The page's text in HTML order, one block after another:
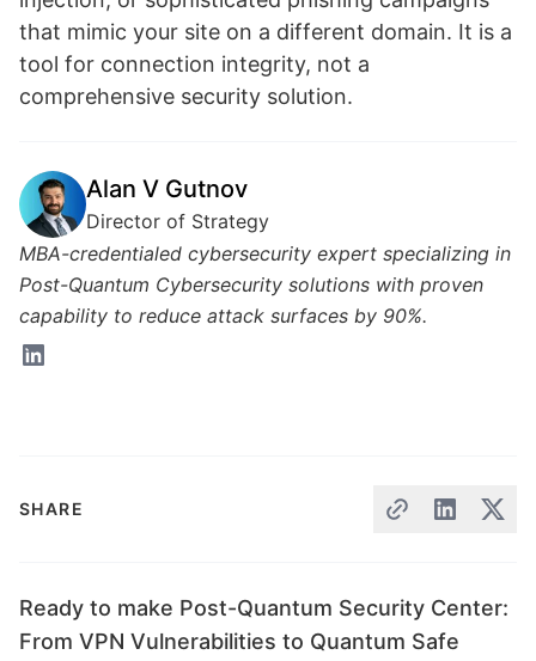
SHARE
Ready to make Post-Quantum Security Center:
From VPN Vulnerabilities to Quantum Safe
that mimic your site on a different domain. It is a
tool for connection integrity, not a
comprehensive security solution.
Alan V Gutnov
Director of Strategy
MBA-credentialed cybersecurity expert specializing in
Post-Quantum Cybersecurity solutions with proven
capability to reduce attack surfaces by 90%.